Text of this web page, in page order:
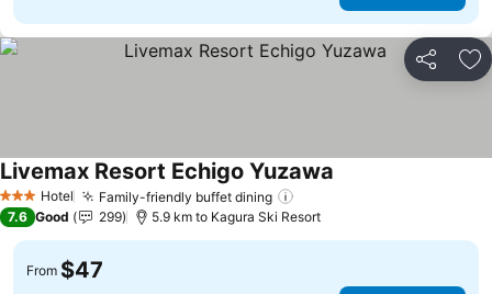
Share
3 StarsHotel Family-friendly buffet dining
Livemax Resort Echigo Yuzawa
7.6 Good 299 5.9 km to Kagura Ski Resort
From $47